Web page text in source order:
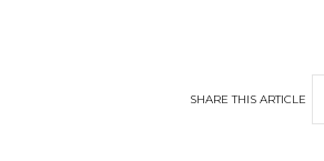
SHARETHISARTICLE